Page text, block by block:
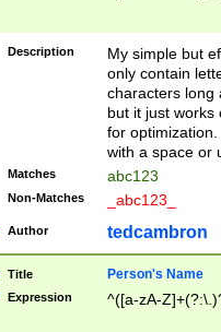
Description
My simple but
only contain
characters long
but it just works
for
with a space or
Matches abc123
Non-Matches _abc123_
Author tedcambron
Title Person's Name
Expression ^([a-zA-